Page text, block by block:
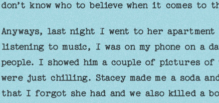
don’t know who to believe when it comes to
Anyways, last night I went to her apartment
listening to music, I was on my phone on a
people. I showed him a couple of pictures of
were just chilling. Stacey made me a soda
that I forgot she had and we also killed a